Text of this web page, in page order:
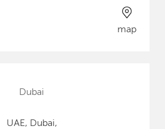
map
Dubai
UAE, Dubai,